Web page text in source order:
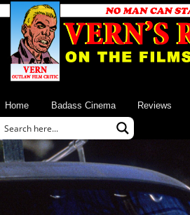
Home Badass Cinema Reviews